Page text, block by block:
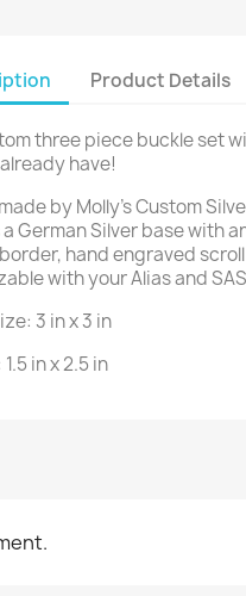
Product Details
three piece buckle set
have!
by Molly's Custom
German Silver base with
hand engraved
with your Alias and
3 in x 3 in
in x 2.5 in